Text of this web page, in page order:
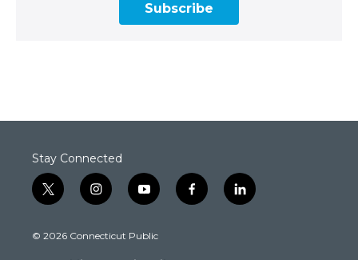
Subscribe
Stay Connected
t
w
t
i
n
t
y
o
t
f
a
l
i
© 2026 Connecticut Public